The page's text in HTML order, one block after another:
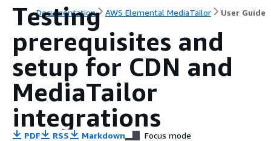
Documentation AWS Elemental MediaTailor User Guide
Testing
prerequisites and
setup for CDN and
MediaTailor
integrations
PDF RSS Markdown Focus mode